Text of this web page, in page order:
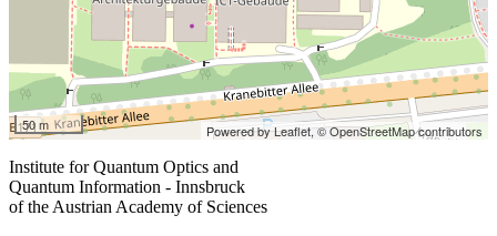
50 m Powered by Leaflet,© OpenStreetMap contributors
Institute for Quantum Optics and
Quantum Information - Innsbruck
of the Austrian Academy of Sciences